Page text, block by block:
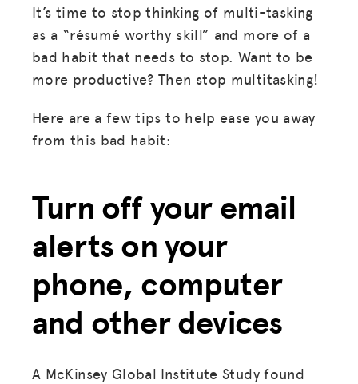
It’s time to stop thinking of multi-tasking
as a “résumé worthy skill” and more of a
bad habit that needs to stop. Want to be
more productive? Then stop multitasking!
Here are a few tips to help ease you away
from this bad habit:
Turn off your email
alerts on your
phone, computer
and other devices
A McKinsey Global Institute Study found